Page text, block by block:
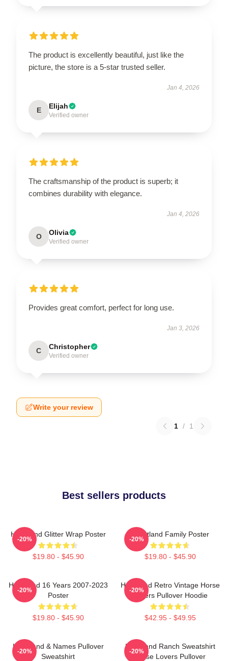
The product is excellently beautiful, just like the
picture, the store is a 5-star trusted seller.
Jan 4, 2026
E Elijah
Verified owner
The craftsmanship of the product is superb; it
combines durability with elegance.
Jan 4, 2026
O Olivia
Verified owner
Provides great comfort, perfect for long use.
Jan 3, 2026
C Christopher
Verified owner
Write your review
1 / 1
Best sellers products
Heartland Glitter Wrap Poster
$19.80 - $45.90
-20%
Heartland Family Poster
$19.80 - $45.90
-20%
Heartland 16 Years 2007-2023
Poster
$19.80 - $45.90
-20%
Heartland Retro Vintage Horse
Lovers Pullover Hoodie
$42.95 - $49.95
-20%
Heartland & Names Pullover
Sweatshirt
-20%
Heartland Ranch Sweatshirt
Horse Lovers Pullover
-20%